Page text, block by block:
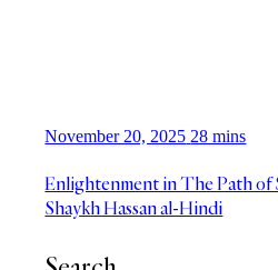
November 20, 2025 28 mins
Enlightenment in The Path of
Shaykh Hassan al-Hindi